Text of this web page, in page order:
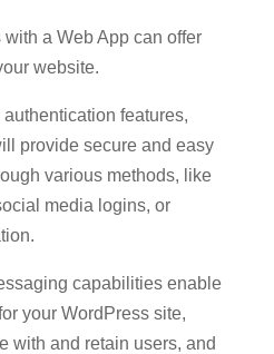
with a Web App can offer
website.
features,
provide secure and easy
various methods, like
media logins, or
capabilities enable
your WordPress site,
with and retain users, and